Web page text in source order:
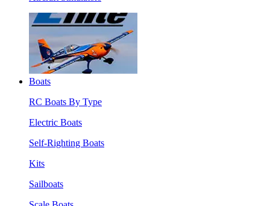
Boats
RC Boats By Type
Electric Boats
Self-Righting Boats
Kits
Sailboats